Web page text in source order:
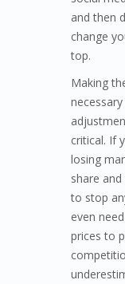
and then
change
top.
Making
necessary
critical. If
losing
share
to stop
even
prices to